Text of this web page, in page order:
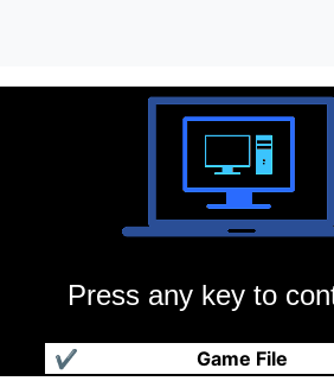
Press any key to
Game File
✔
暗狼(共享版)